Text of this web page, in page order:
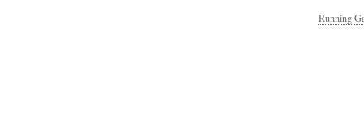
Running